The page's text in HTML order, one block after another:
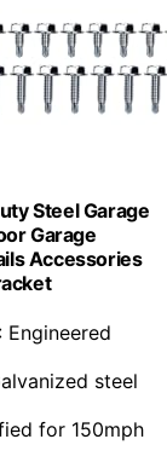
Steel Garage
Garage
Accessories
: Engineered
steel
for 150mph